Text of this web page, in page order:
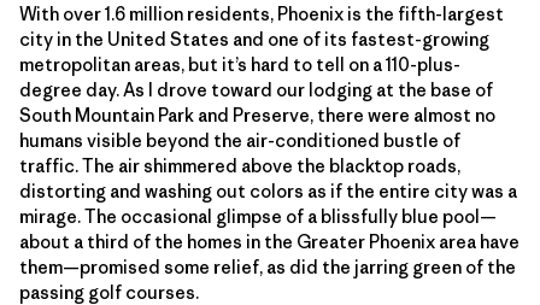
With over 1.6 million residents, Phoenix is the fifth-largest
city in the United States and one of its fastest-growing
metropolitan areas, but it’s hard to tell on a 110-plus-
degree day. As I drove toward our lodging at the base of
South Mountain Park and Preserve, there were almost no
humans visible beyond the air-conditioned bustle of
traffic. The air shimmered above the blacktop roads,
distorting and washing out colors as if the entire city was a
mirage. The occasional glimpse of a blissfully blue pool—
about a third of the homes in the Greater Phoenix area have
them—promised some relief, as did the jarring green of the
passing golf courses.